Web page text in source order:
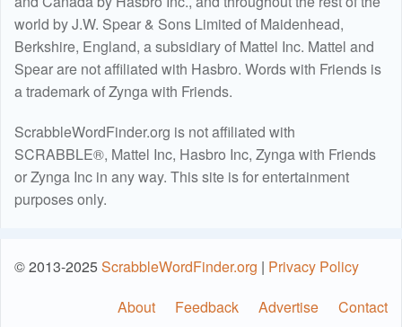
world by J.W. Spear & Sons Limited of Maidenhead,
Berkshire, England, a subsidiary of Mattel Inc. Mattel and
Spear are not affiliated with Hasbro. Words with Friends is
a trademark of Zynga with Friends.
ScrabbleWordFinder.org is not affiliated with
SCRABBLE®, Mattel Inc, Hasbro Inc, Zynga with Friends
or Zynga Inc in any way. This site is for entertainment
purposes only.
© 2013-2025ScrabbleWordFinder.org | Privacy Policy
About
Feedback Advertise Contact